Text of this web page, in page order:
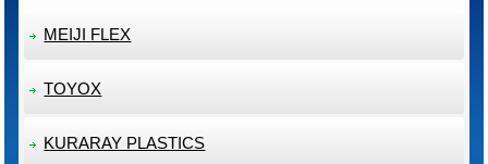
MEIJI FLEX
TOYOX
KURARAY PLASTICS